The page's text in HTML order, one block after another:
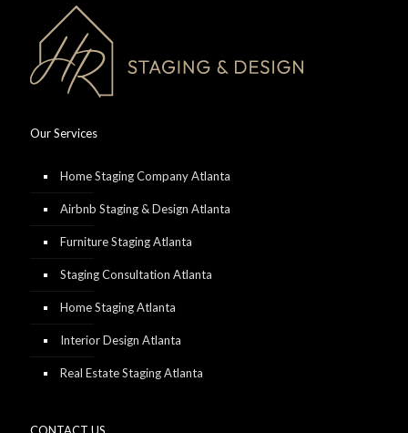
Our Services
Home Staging Company Atlanta
Airbnb Staging & Design Atlanta
Furniture Staging Atlanta
Staging Consultation Atlanta
Home Staging Atlanta
Interior Design Atlanta
Real Estate Staging Atlanta